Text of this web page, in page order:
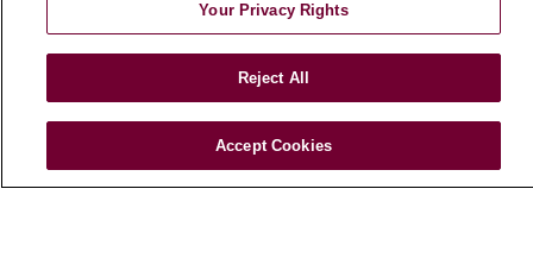
Patient Stories
E-Newsletter
Your Privacy Rights
Reject All
Accept Cookies